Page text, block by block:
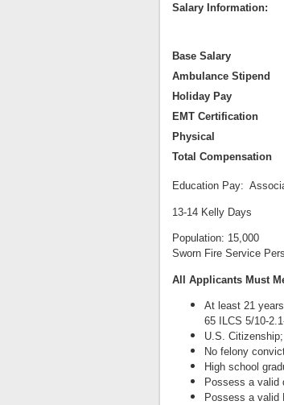
Salary Information:
Base Salary
Ambulance Stipend
Holiday Pay
EMT Certification
Physical
Total Compensation
Education Pay:
13-14 Kelly Days
Population: 15,000
Sworn Fire Service
All Applicants Must
At least 21
65 ILCS 5/10-
U.S. Citizenship;
No felony
High school
Possess a valid
Possess a valid